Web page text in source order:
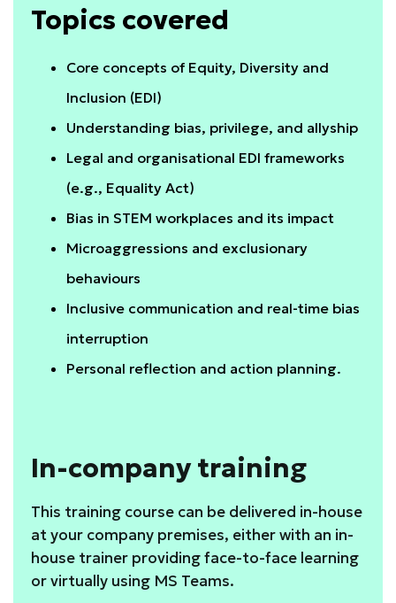
Topics covered
Core concepts of Equity, Diversity and
Inclusion (EDI)
Understanding bias, privilege, and allyship
Legal and organisational EDI frameworks
(e.g., Equality Act)
Bias in STEM workplaces and its impact
Microaggressions and exclusionary
behaviours
Inclusive communication and real-time bias
interruption
Personal reflection and action planning.
In-company training
This training course can be delivered in-house
at your company premises, either with an in-
house trainer providing face-to-face learning
or virtually using MS Teams.